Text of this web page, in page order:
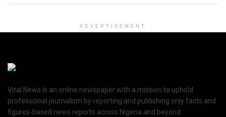
ADVERTISEMENT
Vital News is an online newspaper with a mission to uphold
professional journalism by reporting and publishing only facts and
figures-based news reports across Nigeria and beyond.